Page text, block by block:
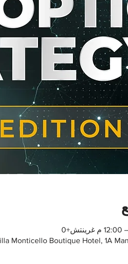
Monticello Boutique Hotel, 1A